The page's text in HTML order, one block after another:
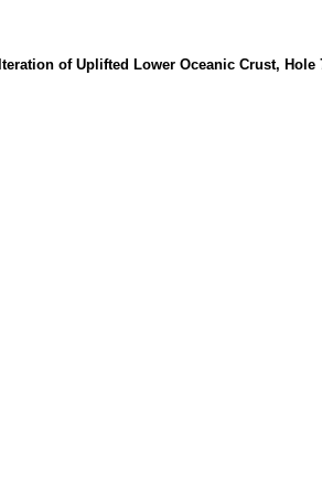
of Uplifted Lower Oceanic Crust,